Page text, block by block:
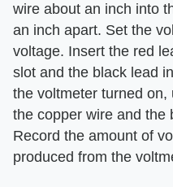
wire about an inch into
an inch apart. Set the
voltage. Insert the red
slot and the black lead
the voltmeter turned
the copper wire and the
Record the amount of
produced from the